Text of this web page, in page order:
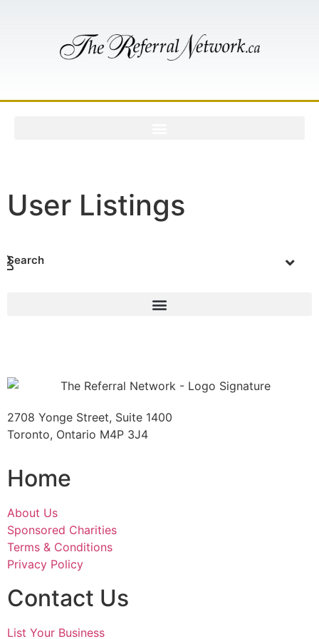
User Listings
Search
2708 Yonge Street, Suite 1400
Toronto, Ontario M4P 3J4
Home
About Us
Sponsored Charities
Terms & Conditions
Privacy Policy
Contact Us
List Your Business